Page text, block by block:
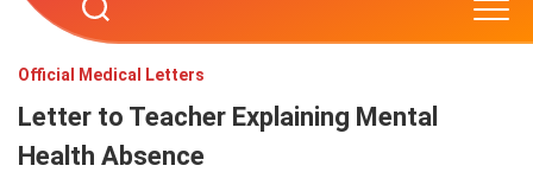
Official Medical Letters
Letter to Teacher Explaining Mental
Health Absence